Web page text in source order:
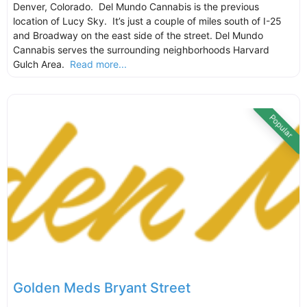
Denver, Colorado. Del Mundo Cannabis is the previous
location of Lucy Sky. It’s just a couple of miles south of I-25
and Broadway on the east side of the street. Del Mundo
Cannabis serves the surrounding neighborhoods Harvard
Gulch Area. Read more...
Popular
Golden Meds Bryant Street